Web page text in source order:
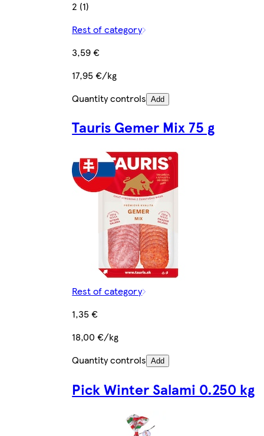
2 (1)
Rest of category
3,59 €
17,95 €/kg
Quantity controls Add
Tauris Gemer Mix 75 g
Rest of category
1,35 €
18,00 €/kg
Quantity controls Add
Pick Winter Salami 0.250 kg